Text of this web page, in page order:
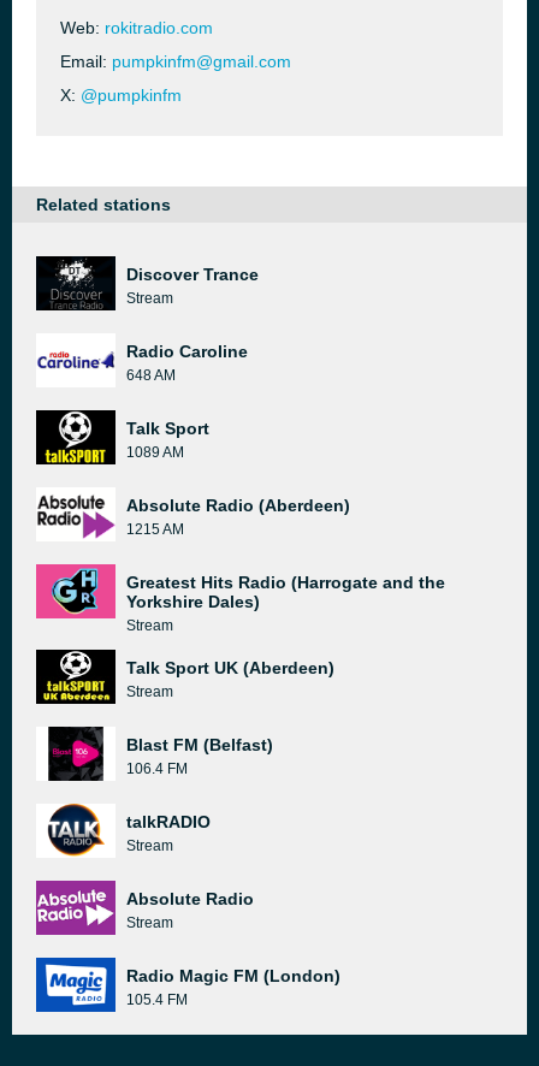
Web: rokitradio.com
Email: pumpkinfm@gmail.com
X: @pumpkinfm
Related stations
Discover Trance
Stream
Radio Caroline
648 AM
Talk Sport
1089 AM
Absolute Radio (Aberdeen)
1215 AM
Greatest Hits Radio (Harrogate and the
Yorkshire Dales)
Stream
Talk Sport UK (Aberdeen)
Stream
Blast FM (Belfast)
106.4 FM
talkRADIO
Stream
Absolute Radio
Stream
Radio Magic FM (London)
105.4 FM